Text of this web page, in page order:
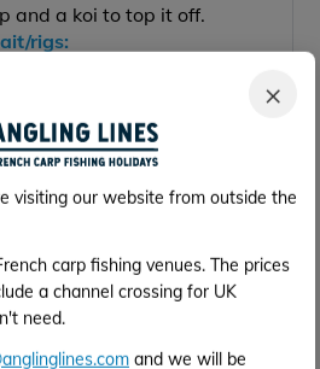
×
visiting our website from outside the
carp fishing venues. The prices
a channel crossing for UK
need.
and we will be
and a koi to top it off.
rigs:
you expected?
amazing grounds
them?
can't wait to return
1-5)